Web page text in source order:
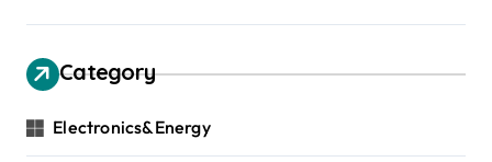
Category
Electronics&Energy